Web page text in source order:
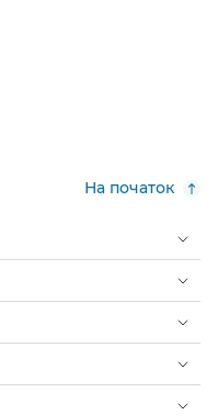
На початок